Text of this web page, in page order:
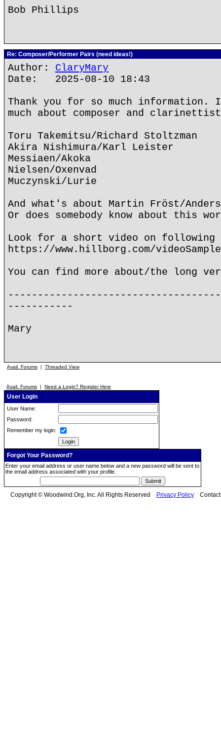
Bob Phillips
Re: Composer/Performer Pairs (need ideas!)
Author: ClaryMary
Date: 2025-08-10 18:43
Thank you for so much information.
much about composer and
Toru Takemitsu/Richard Stoltzman
Akira Nishimura/Karl Leister
Messiaen/Akoka
Nielsen/Oxenvad
Muczynski/Lurie
And what's about Martin Fröst/
Or does somebody know about this
Look for a short video on
https://www.hillborg.com/
You can find more about/the long
-----------
Mary
Avail. Forums | Threaded View
Avail. Forums | Need a Login? Register Here
User Login
User Name:
Password:
Remember my login:
Forgot Your Password?
Enter your email address or user name below and a new password will be sent to
the email address associated with your profile.
Copyright © Woodwind.Org, Inc. All Rights Reserved Privacy Policy